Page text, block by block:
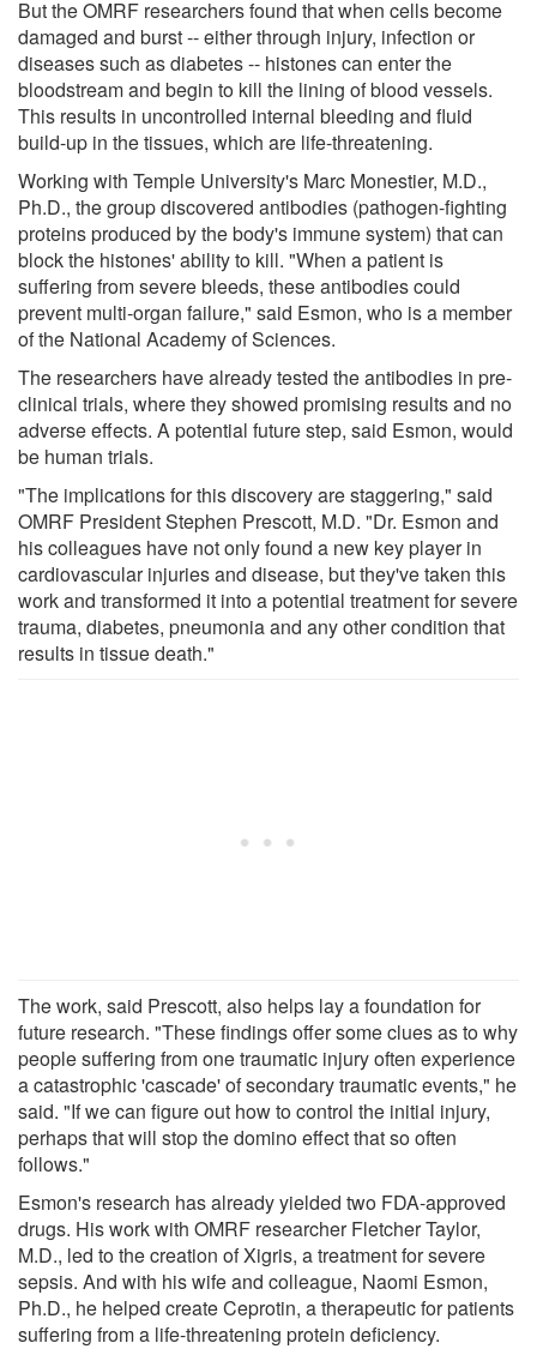
But the OMRF researchers found that when cells become
damaged and burst -- either through injury, infection or
diseases such as diabetes -- histones can enter the
bloodstream and begin to kill the lining of blood vessels.
This results in uncontrolled internal bleeding and fluid
build-up in the tissues, which are life-threatening.
Working with Temple University's Marc Monestier, M.D.,
Ph.D., the group discovered antibodies (pathogen-fighting
proteins produced by the body's immune system) that can
block the histones' ability to kill. "When a patient is
suffering from severe bleeds, these antibodies could
prevent multi-organ failure," said Esmon, who is a member
of the National Academy of Sciences.
The researchers have already tested the antibodies in pre-
clinical trials, where they showed promising results and no
adverse effects. A potential future step, said Esmon, would
be human trials.
"The implications for this discovery are staggering," said
OMRF President Stephen Prescott, M.D. "Dr. Esmon and
his colleagues have not only found a new key player in
cardiovascular injuries and disease, but they've taken this
work and transformed it into a potential treatment for severe
trauma, diabetes, pneumonia and any other condition that
results in tissue death."
The work, said Prescott, also helps lay a foundation for
future research. "These findings offer some clues as to why
people suffering from one traumatic injury often experience
a catastrophic 'cascade' of secondary traumatic events," he
said. "If we can figure out how to control the initial injury,
perhaps that will stop the domino effect that so often
follows."
Esmon's research has already yielded two FDA-approved
drugs. His work with OMRF researcher Fletcher Taylor,
M.D., led to the creation of Xigris, a treatment for severe
sepsis. And with his wife and colleague, Naomi Esmon,
Ph.D., he helped create Ceprotin, a therapeutic for patients
suffering from a life-threatening protein deficiency.